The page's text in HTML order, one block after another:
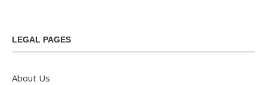
LEGAL PAGES
About Us